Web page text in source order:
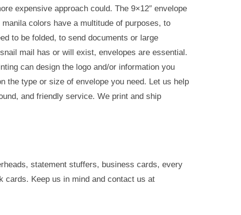
expensive approach could. The 9×12″ envelope
colors have a multitude of purposes, to
to be folded, to send documents or large
mail has or will exist, envelopes are essential.
can design the logo and/or information you
the type or size of envelope you need. Let us help
and friendly service. We print and ship
statement stuffers, business cards, every
Keep us in mind and contact us at